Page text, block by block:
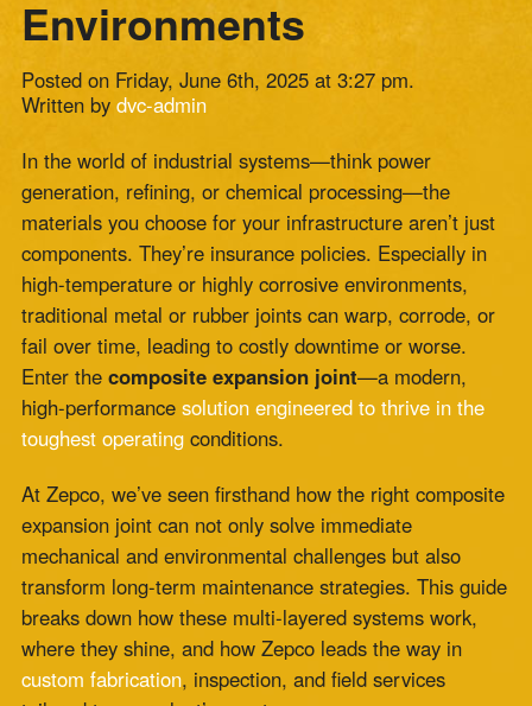
In the world of industrial systems—think power
generation, refining, or chemical processing—the
materials you choose for your infrastructure aren’t just
components. They’re insurance policies. Especially in
high-temperature or highly corrosive environments,
fail over time, leading to costly downtime or worse.
Enter thecomposite expansion joint—a modern,
high-performancesolution engineered to thrive in the
toughest operatingconditions.
At Zepco, we’ve seen firsthand how the right composite
expansion joint can not only solve immediate
mechanical and environmental challenges but also
transform long-term maintenance strategies. This guide
breaks down how these multi-layered systems work,
where they shine, and how Zepco leads the way in
custom fabrication, inspection, and field services
The Anatomy of a Composite Expansion
Joint
So, what exactly is a composite expansion joint? At its
core, it’s a flexible connector built from multiple
engineered layers—typically a combination of PTFE,
fiberglass, elastomers like silicone or EPDM, and
thermal insulation barriers. Each layer is carefully